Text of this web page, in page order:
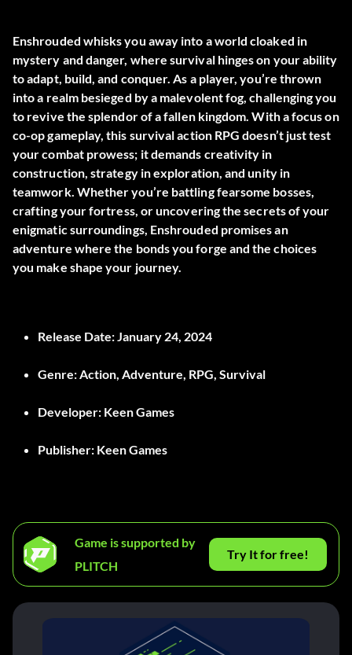
Enshrouded whisks you away into a world cloaked in
mystery and danger, where survival hinges on your ability
to adapt, build, and conquer. As a player, you’re thrown
into a realm besieged by a malevolent fog, challenging you
to revive the splendor of a fallen kingdom. With a focus on
co-op gameplay, this survival action RPG doesn’t just test
your combat prowess; it demands creativity in
construction, strategy in exploration, and unity in
teamwork. Whether you’re battling fearsome bosses,
crafting your fortress, or uncovering the secrets of your
enigmatic surroundings, Enshrouded promises an
adventure where the bonds you forge and the choices
you make shape your journey.
Release Date: January 24, 2024
Genre: Action, Adventure, RPG, Survival
Developer: Keen Games
Publisher: Keen Games
Game is supported by
PLITCH
Try It for free!